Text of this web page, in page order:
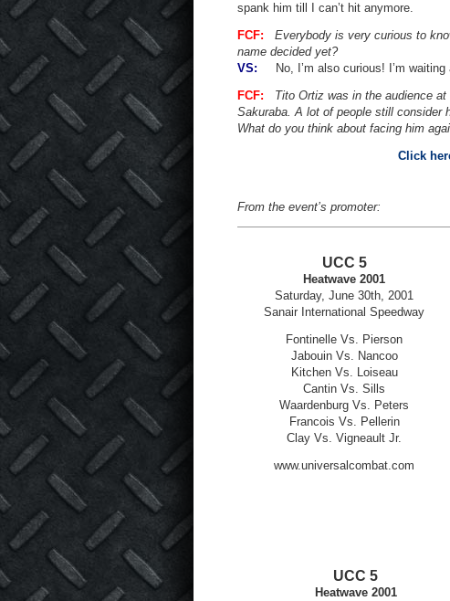
spank him till I can’t hit anymore.
FCF:
Everybody is very curious to
name decided yet?
VS: No, I’m also curious! I’m waiting
FCF:
Tito Ortiz was in the audience
Sakuraba. A lot of people still consider
What do you think about facing him
Click
From the event’s promoter:
UCC 5
Heatwave 2001
Saturday, June 30th, 2001
Sanair International Speedway
Fontinelle Vs. Pierson
Jabouin Vs. Nancoo
Kitchen Vs. Loiseau
Cantin Vs. Sills
Waardenburg Vs. Peters
Francois Vs. Pellerin
Clay Vs. Vigneault Jr.
www.universalcombat.com
UCC 5
Heatwave 2001